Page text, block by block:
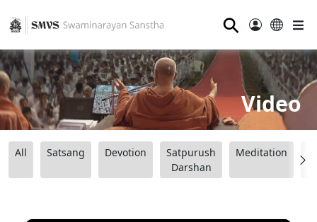
⚲
Video
All Satsang Devotion
Satpurush
Darshan
Meditation